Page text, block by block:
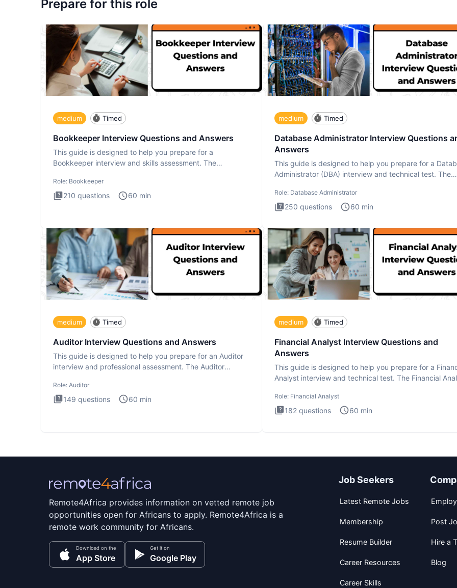
Prepare for this role
medium Timed
Bookkeeper Interview Questions and Answers
This guide is designed to help you prepare for a
Bookkeeper interview and skills assessment. The
Role: Bookkeeper
210 questions 60 min
medium Timed
Database Administrator Interview Questions
Answers
This guide is designed to help you prepare for a
Administrator (DBA) interview and technical test. The
Role: Database Administrator
250 questions 60 min
medium Timed
Auditor Interview Questions and Answers
This guide is designed to help you prepare for an Auditor
interview and professional assessment. The Auditor
Role: Auditor
149 questions 60 min
medium Timed
Financial Analyst Interview Questions and
Answers
This guide is designed to help you prepare for a
Analyst interview and technical test. The Financial
Role: Financial Analyst
182 questions 60 min
Remote4Africa provides information on vetted remote job
opportunities open for Africans to apply. Remote4Africa is a
remote work community for Africans.
Download on the
App Store
Get it on
Google Play
Job Seekers
Latest Remote Jobs
Membership
Resume Builder
Career Resources
Career Skills
Post
Hire a
Blog